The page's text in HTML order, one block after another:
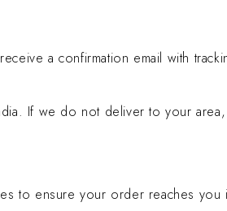
a confirmation email with
If we do not deliver to your
to ensure your order reaches you